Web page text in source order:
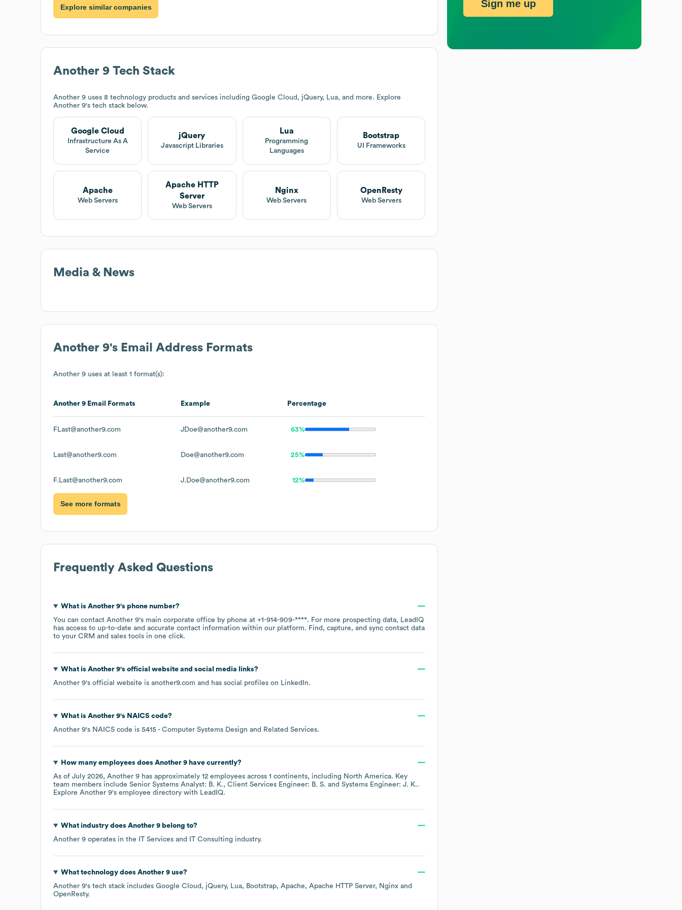
Explore similar companies
Another 9 Tech Stack
Another 9 uses 8 technology products and services including Google Cloud, jQuery, Lua, and more. Explore
Another 9's tech stack below.
Google Cloud
Infrastructure As A
Service
jQuery
Javascript Libraries
Lua
Programming
Languages
Bootstrap
UI Frameworks
Apache
Web Servers
Apache HTTP
Server
Web Servers
Nginx
Web Servers
OpenResty
Web Servers
Media & News
Another 9's Email Address Formats
Another 9 uses at least 1 format(s):
Another 9 Email Formats Example Percentage
FLast@another9.com JDoe@another9.com 63%
Last@another9.com Doe@another9.com 25%
F.Last@another9.com J.Doe@another9.com 12%
See more formats
Frequently Asked Questions
What is Another 9's phone number?
You can contact Another 9's main corporate office by phone at +1-914-909-****. For more prospecting data, LeadIQ
has access to up-to-date and accurate contact information within our platform. Find, capture, and sync contact data
to your CRM and sales tools in one click.
What is Another 9's official website and social media links?
Another 9's official website is another9.com and has social profiles on LinkedIn.
What is Another 9's NAICS code?
Another 9's NAICS code is 5415 - Computer Systems Design and Related Services.
How many employees does Another 9have currently?
As of July 2026, Another 9 has approximately 12 employees across 1 continents, including North America. Key
team members include Senior Systems Analyst: B. K. Client Services Engineer: B. S. Systems Engineer: J. K..
Explore Another 9's employee directory with LeadIQ.
What industry does Another 9belong to?
Another 9 operates in the IT Services and IT Consulting industry.
What technology does Another 9use?
Another 9's tech stack includes Google Cloud jQuery Lua Bootstrap Apache Apache HTTP Server
Nginx
OpenResty.
Sign me up